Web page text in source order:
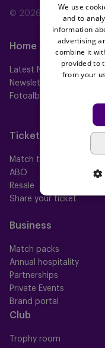
© 2026 RSC Anderlecht
Home
Latest News
Newsletter
Fotoalbums
Tickets
Match tickets
ABO
Resale
Share your ticket
Business
Match packs
Annual hospitality
Partnerships
Private Events
Brand portal
Club
Trophy room
We use
and to
information
advertising
combine it
provided to
from your